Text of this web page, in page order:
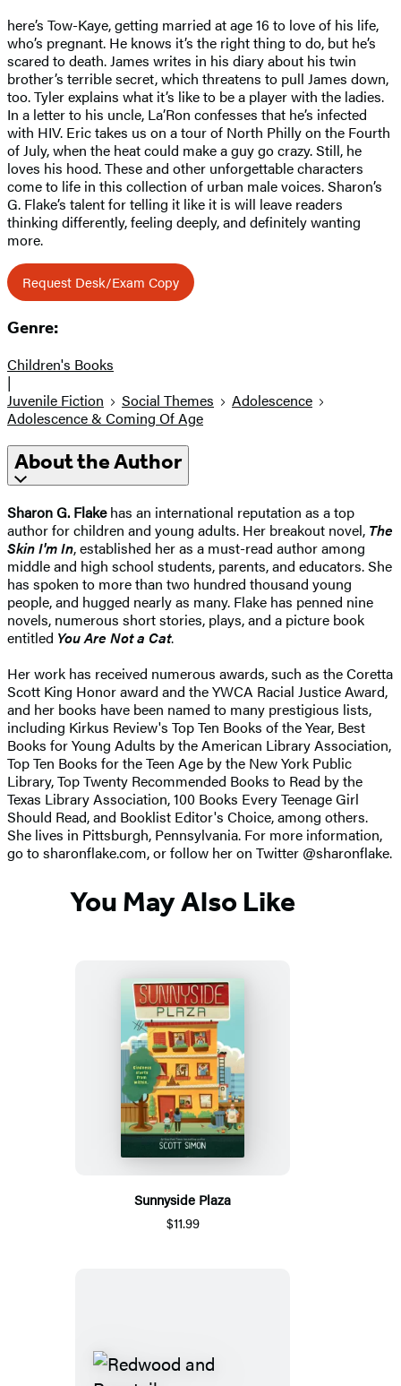
here’s Tow-Kaye, getting married at age 16 to love of his life,
who’s pregnant. He knows it’s the right thing to do, but he’s
scared to death. James writes in his diary about his twin
brother’s terrible secret, which threatens to pull James down,
too. Tyler explains what it’s like to be a player with the ladies.
In a letter to his uncle, La’Ron confesses that he’s infected
with HIV. Eric takes us on a tour of North Philly on the Fourth
of July, when the heat could make a guy go crazy. Still, he
loves his hood. These and other unforgettable characters
come to life in this collection of urban male voices. Sharon’s
G. Flake’s talent for telling it like it is will leave readers
thinking differently, feeling deeply, and definitely wanting
more.
Request Desk/Exam Copy
Genre:
Children's Books
|
Juvenile Fiction
Social Themes
Adolescence
Adolescence & Coming Of Age
About the Author
Sharon G. Flakehas an international reputation as a top
author for children and young adults. Her breakout novel, The
Skin I'm In, established her as a must-read author among
middle and high school students, parents, and educators. She
has spoken to more than two hundred thousand young
people, and hugged nearly as many. Flake has penned nine
novels, numerous short stories, plays, and a picture book
entitled You Are Not a Cat.
Her work has received numerous awards, such as the Coretta
Scott King Honor award and the YWCA Racial Justice Award,
and her books have been named to many prestigious lists,
including Kirkus Review's Top Ten Books of the Year, Best
Books for Young Adults by the American Library Association,
Top Ten Books for the Teen Age by the New York Public
Library, Top Twenty Recommended Books to Read by the
Texas Library Association, 100 Books Every Teenage Girl
Should Read, and Booklist Editor's Choice, among others.
She lives in Pittsburgh, Pennsylvania. For more information,
go to sharonflake.com, or follow her on Twitter @sharonflake.
You May Also Like
Sunnyside Plaza
$11.99